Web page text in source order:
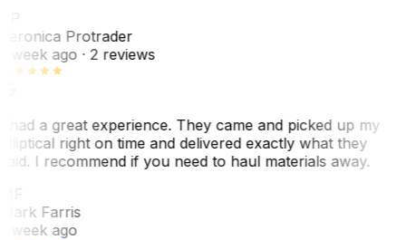
Protrader
week ago· 2 reviews
had a great experience. They came and picked up my
right on time and delivered exactly what they
I recommend if you need to haul materials away.
Farris
week ago